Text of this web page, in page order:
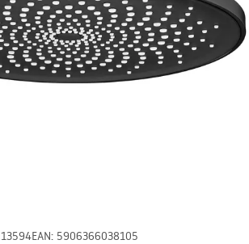
13594EAN: 5906366038105